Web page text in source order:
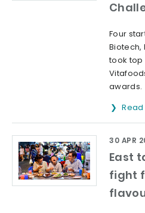
Four
Biotech,
took top
awards.
East
fight
30 APR